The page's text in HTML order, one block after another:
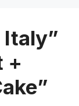
Italy”
+